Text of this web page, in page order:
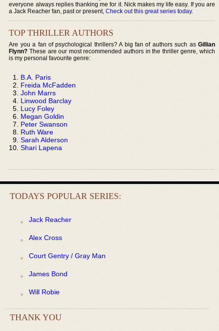
everyone always replies thanking me for it. Nick makes my life easy. If you are
a Jack Reacher fan, past or present,Check out this great series today.
TOP THRILLER AUTHORS
Are you a fan of psychological thrillers? A big fan of authors such as Gillian
Flynn? These are our most recommended authors in the thriller genre, which
is my personal favourite genre:
B.A. Paris
Freida McFadden
John Marrs
Linwood Barclay
Lucy Foley
Megan Goldin
Peter Swanson
Ruth Ware
Sarah Alderson
Shari Lapena
TODAYS POPULAR SERIES:
Jack Reacher
Alex Cross
Court Gentry / Gray Man
James Bond
Will Robie
THANK YOU